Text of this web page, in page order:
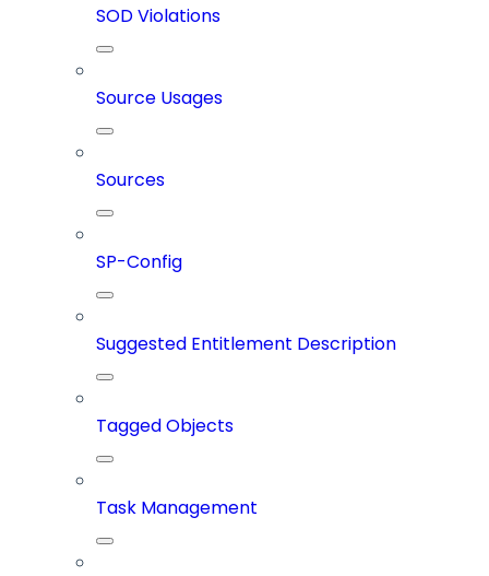
SOD Violations
Source Usages
Sources
SP-Config
Suggested Entitlement Description
Tagged Objects
Task Management